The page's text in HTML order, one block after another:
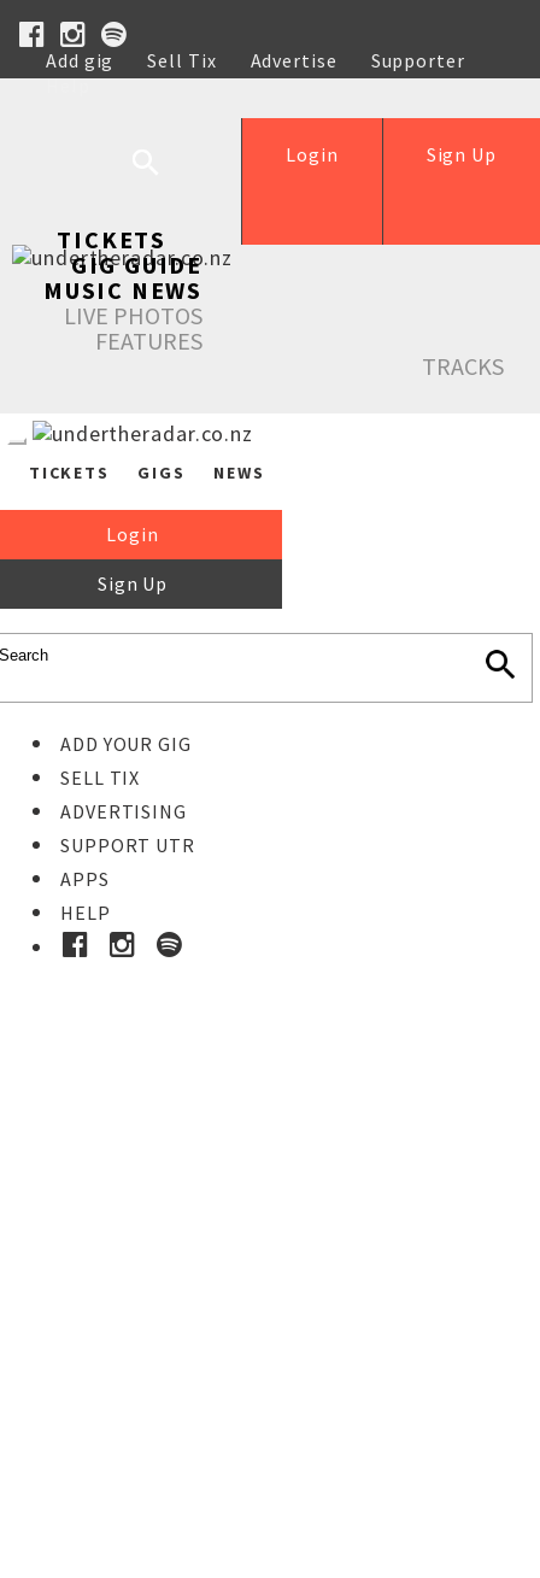
Add gig Sell Tix Advertise
Supporter
Help
Sign Up
Login
TICKETS
GIG GUIDE
MUSIC NEWS
LIVE PHOTOS
FEATURES
TRACKS
TICKETS GIGS NEWS
Login
Sign Up
ADD YOUR GIG
SELL TIX
ADVERTISING
SUPPORT UTR
APPS
HELP